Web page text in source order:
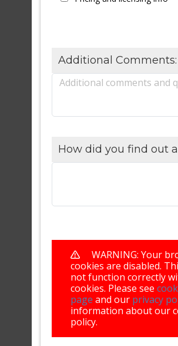
Additional Comments:
Additional comments and
How did you find out
WARNING: Your
cookies are disabled.
not function correctly
cookies. Please see
page and our privacy
information about our
policy.